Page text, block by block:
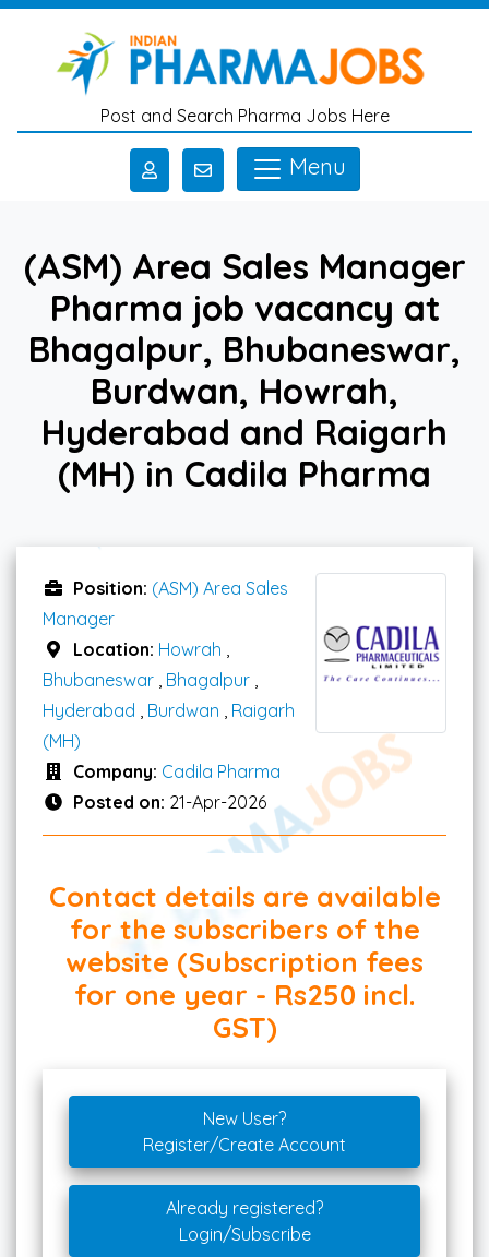
Skip to main content
Post and Search Pharma Jobs Here
Menu
(ASM) Area Sales Manager
Pharma job vacancy at
Bhagalpur, Bhubaneswar,
Burdwan, Howrah,
Hyderabad and Raigarh
(MH) in Cadila Pharma
Position: (ASM) Area Sales
Manager
Location: Howrah
Bhubaneswar Bhagalpur
Hyderabad
Burdwan
Raigarh
(MH)
Company: Cadila Pharma
Posted on: 21-Apr-2026
Contact details are available
for the subscribers of the
website (Subscription fees
for one year - Rs250 incl.
GST)
New User?
Register/Create Account
Already registered?
Login/Subscribe